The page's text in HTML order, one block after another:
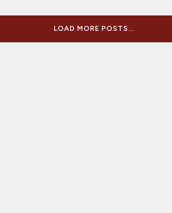
LOAD MORE POSTS...